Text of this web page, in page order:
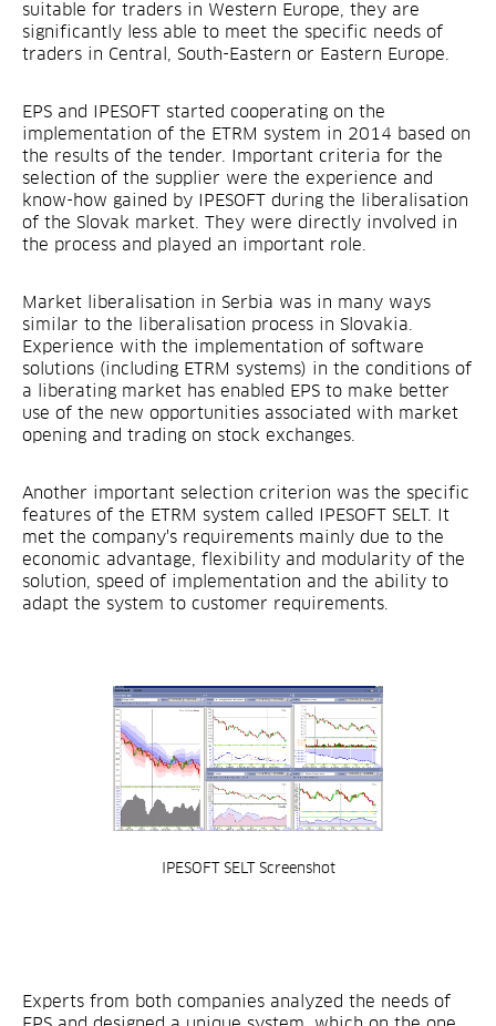
suitable for traders in Western Europe, they are
significantly less able to meet the specific needs of
traders in Central, South-Eastern or Eastern Europe.
EPS and IPESOFT started cooperating on the
implementation of the ETRM system in 2014 based on
the results of the tender. Important criteria for the
selection of the supplier were the experience and
know-how gained by IPESOFT during the liberalisation
of the Slovak market. They were directly involved in
the process and played an important role.
Market liberalisation in Serbia was in many ways
similar to the liberalisation process in Slovakia.
Experience with the implementation of software
solutions (including ETRM systems) in the conditions of
a liberating market has enabled EPS to make better
use of the new opportunities associated with market
opening and trading on stock exchanges.
Another important selection criterion was the specific
features of the ETRM system called IPESOFT SELT. It
met the company's requirements mainly due to the
economic advantage, flexibility and modularity of the
solution, speed of implementation and the ability to
adapt the system to customer requirements.
IPESOFT SELT Screenshot
Experts from both companies analyzed the needs of